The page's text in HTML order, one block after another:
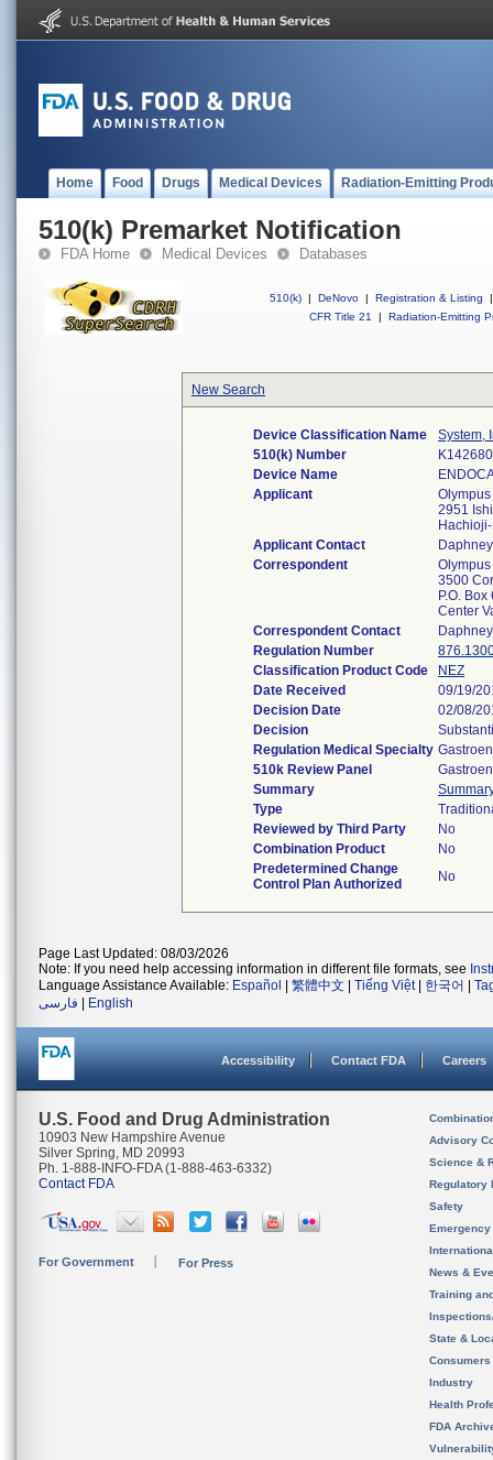
Home Food Drugs Medical Devices Radiation-Emitting
510(k) Premarket Notification
FDA Home Medical Devices Databases
510(k) | DeNovo | Registration & Listing
|
CFR Title 21
| Radiation-Emitting
New Search
Device Classification Name
System,
510(k) Number
K142680
Device Name
Applicant
2951
Applicant Contact
Correspondent
3500
P.O. Box
Center
Correspondent Contact
Regulation Number
Classification Product Code
NEZ
Date Received
09/19/
Decision Date
02/08/
Decision
Regulation Medical Specialty
510k Review Panel
Summary
Type
Reviewed by Third Party
No
Combination Product
No
Predetermined Change
Control Plan Authorized
No
Page Last Updated: 08/03/2026
Note: If you need help accessing information in different file formats, see
Language Assistance Available: Español 繁體中文 Tiếng Việt| 한국어
فارسی
English
Accessibility Contact FDA Careers
U.S. Food and Drug Administration
10903 New Hampshire Avenue
Silver Spring, MD 20993
Ph. 1-888-INFO-FDA (1-888-463-6332)
Contact FDA
For Government For Press
Advisory
Science &
Regulatory
Safety
News &
Training
State &
Consumers
Industry
Health
FDA